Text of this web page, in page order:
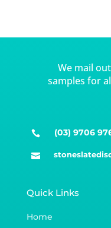
We mail
samples for
 (03) 9706

Quick Links
Home